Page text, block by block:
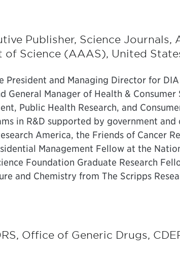
Publisher, Science Journals,
Science (AAAS), United
President and Managing Director for
General Manager of Health & Consumer
Public Health Research, and
in R&D supported by government and
America, the Friends of Cancer
Management Fellow at the
Foundation Graduate Research
and Chemistry from The Scripps
Office of Generic Drugs,